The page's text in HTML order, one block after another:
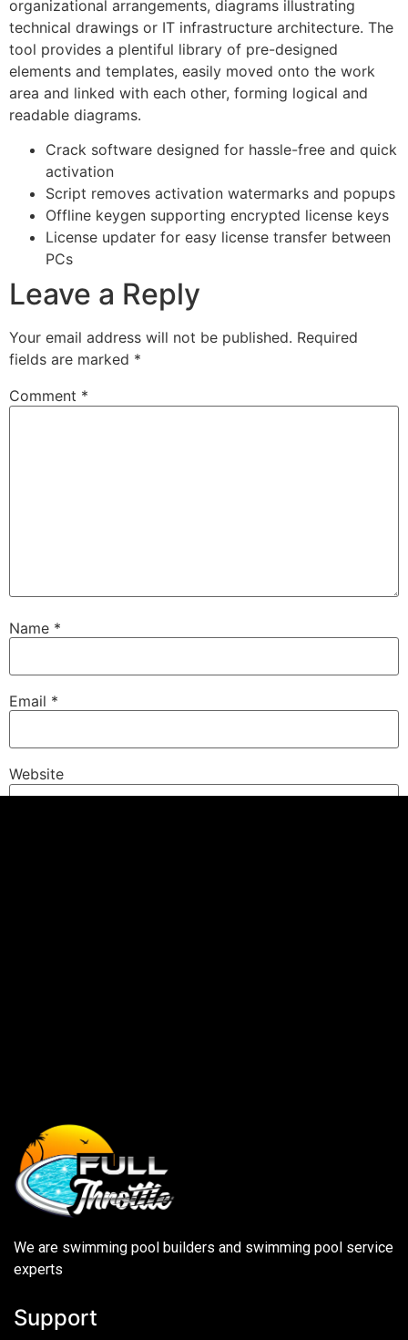
organizational arrangements, diagrams illustrating
technical drawings or IT infrastructure architecture. The
tool provides a plentiful library of pre-designed
elements and templates, easily moved onto the work
area and linked with each other, forming logical and
readable diagrams.
Crack software designed for hassle-free and quick
activation
Script removes activation watermarks and popups
Offline keygen supporting encrypted license keys
License updater for easy license transfer between
PCs
Leave a Reply
Your email address will not be published. Required
fields are marked *
Comment *
Name *
Email *
Website
We are swimming pool builders and swimming pool service
experts
Support